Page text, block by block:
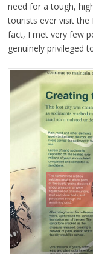
need for a tough,
tourists ever visit the
fact, I met very few
genuinely privileged